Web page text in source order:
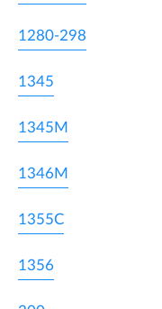
1280-298
1345
1345M
1346M
1355C
1356